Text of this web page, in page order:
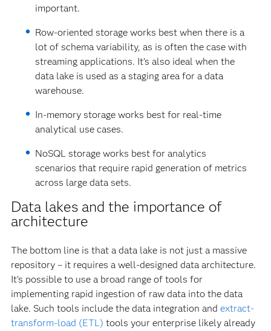
important.
Row-oriented storage works best when there is a
lot of schema variability, as is often the case with
streaming applications. It’s also ideal when the
data lake is used as a staging area for a data
warehouse.
In-memory storage works best for real-time
analytical use cases.
NoSQL storage works best for analytics
scenarios that require rapid generation of metrics
across large data sets.
Data lakes and the importance of
architecture
The bottom line is that a data lake is not just a massive
repository – it requires a well-designed data architecture.
It’s possible to use a broad range of tools for
implementing rapid ingestion of raw data into the data
lake. Such tools include the data integration and extract-
transform-load (ETL) tools your enterprise likely already